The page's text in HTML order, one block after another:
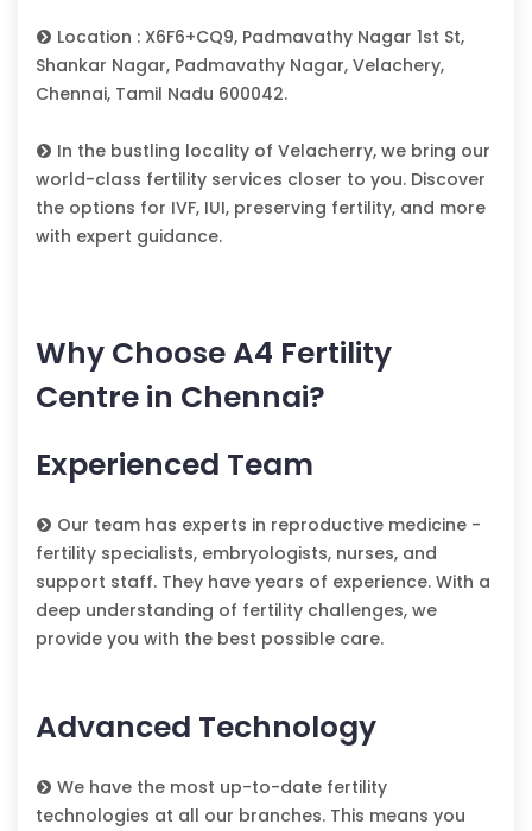
Location : X6F6+CQ9, Padmavathy Nagar 1st St,
Shankar Nagar, Padmavathy Nagar, Velachery,
Chennai, Tamil Nadu 600042.
In the bustling locality of Velacherry, we bring our
world-class fertility services closer to you. Discover
the options for IVF, IUI, preserving fertility, and more
with expert guidance.
Why Choose A4 Fertility
Centre in Chennai?
Experienced Team
Our team has experts in reproductive medicine -
fertility specialists, embryologists, nurses, and
support staff. They have years of experience. With a
deep understanding of fertility challenges, we
provide you with the best possible care.
Advanced Technology
We have the most up-to-date fertility
technologies at all our branches. This means you